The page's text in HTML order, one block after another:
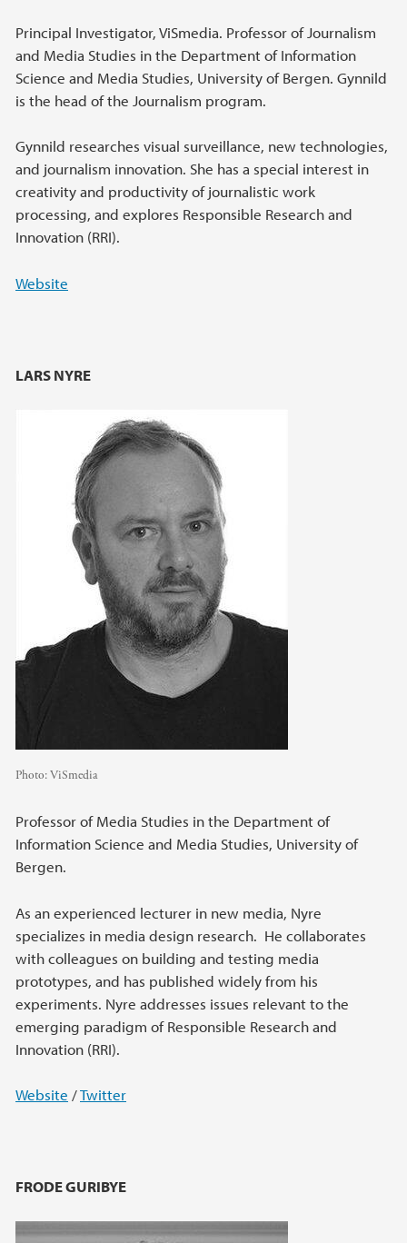
Principal Investigator, ViSmedia. Professor of Journalism
and Media Studies in the Department of Information
Science and Media Studies, University of Bergen. Gynnild
is the head of the Journalism program.
Gynnild researches visual surveillance, new technologies,
and journalism innovation. She has a special interest in
creativity and productivity of journalistic work
processing, and explores Responsible Research and
Innovation (RRI).
Website
LARS NYRE
Photo:ViSmedia
Professor of Media Studies in the Department of
Information Science and Media Studies, University of
Bergen.
As an experienced lecturer in new media, Nyre
specializes in media design research. He collaborates
with colleagues on building and testing media
prototypes, and has published widely from his
experiments. Nyre addresses issues relevant to the
emerging paradigm of Responsible Research and
Innovation (RRI).
Website /Twitter
FRODE GURIBYE